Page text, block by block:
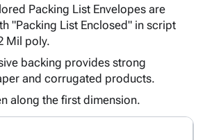
-
keyboard_arrow_down
&
Packing List Envelopes are
"Packing List Enclosed" in script
Mil poly.
backing provides strong
and corrugated products.
along the first dimension.